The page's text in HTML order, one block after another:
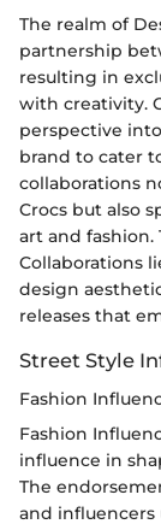
The realm of
partnership
resulting in
with creativity.
perspective
brand to cater
collaborations
Crocs but also
art and
Collaborations
design
releases that
Street Style
Fashion
Fashion
influence in
The
and influencers